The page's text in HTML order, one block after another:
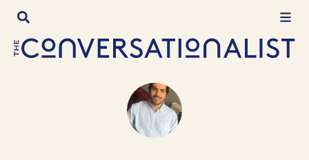
Skip
content